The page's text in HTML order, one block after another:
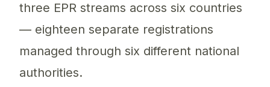
three EPR streams across six countries
— eighteen separate registrations
managed through six different national
authorities.